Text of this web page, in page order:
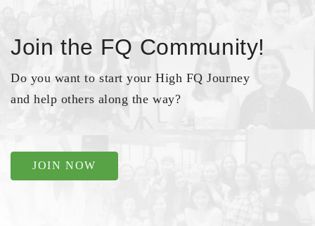
Join the FQ Community!
Do you want to start your High FQ Journey
and help others along the way?
JOIN NOW